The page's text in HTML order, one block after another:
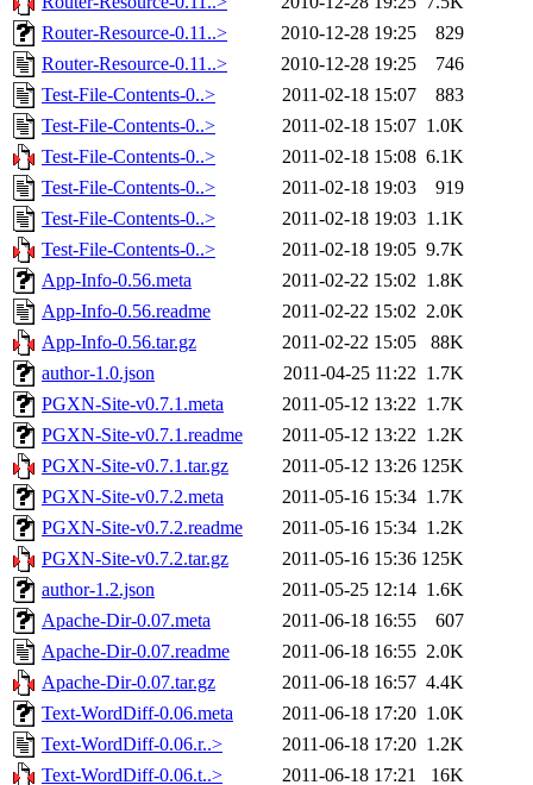
Router-Resource-0.11..>
2010-12-28 19:25
829
Router-Resource-0.11..>
2010-12-28 19:25
746
Test-File-Contents-0..>
2011-02-18 15:07
883
Test-File-Contents-0..>
2011-02-18 15:07 1.0K
Test-File-Contents-0..>
2011-02-18 15:08 6.1K
Test-File-Contents-0..>
2011-02-18 19:03
919
Test-File-Contents-0..>
2011-02-18 19:03 1.1K
Test-File-Contents-0..>
2011-02-18 19:05 9.7K
App-Info-0.56.meta
2011-02-22 15:02 1.8K
App-Info-0.56.readme
2011-02-22 15:02 2.0K
App-Info-0.56.tar.gz
2011-02-22 15:05
88K
author-1.0.json
2011-04-25 11:22 1.7K
PGXN-Site-v0.7.1.meta
2011-05-12 13:22 1.7K
PGXN-Site-v0.7.1.readme
2011-05-12 13:22 1.2K
PGXN-Site-v0.7.1.tar.gz
2011-05-12 13:26 125K
PGXN-Site-v0.7.2.meta
2011-05-16 15:34 1.7K
PGXN-Site-v0.7.2.readme
2011-05-16 15:34 1.2K
PGXN-Site-v0.7.2.tar.gz
2011-05-16 15:36 125K
author-1.2.json
2011-05-25 12:14 1.6K
Apache-Dir-0.07.meta
2011-06-18 16:55
607
Apache-Dir-0.07.readme
2011-06-18 16:55 2.0K
Apache-Dir-0.07.tar.gz
2011-06-18 16:57 4.4K
Text-WordDiff-0.06.meta
2011-06-18 17:20 1.0K
Text-WordDiff-0.06.r..>
2011-06-18 17:20 1.2K
Text-WordDiff-0.06.t..>
2011-06-18 17:21
16K